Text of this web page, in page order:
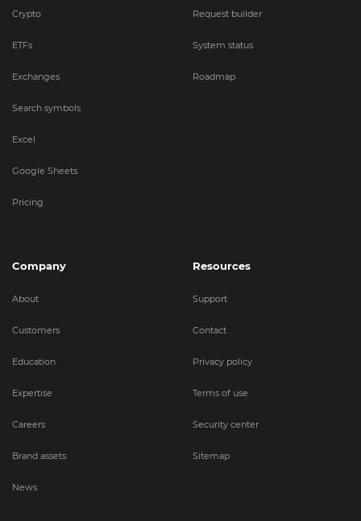
Crypto
ETFs
Exchanges
Search symbols
Excel
Google Sheets
Pricing
Request builder
System status
Roadmap
Company
About
Customers
Education
Expertise
Careers
Brand assets
News
Resources
Support
Contact
Privacy policy
Terms of use
Security center
Sitemap